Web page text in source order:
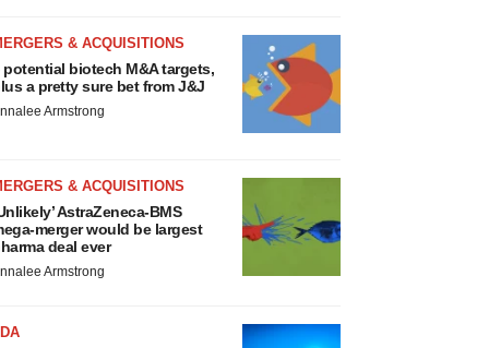
& ACQUISITIONS
potential biotech M&A targets,
a pretty sure bet from J&J
Armstrong
& ACQUISITIONS
AstraZeneca-BMS
merger would be largest
deal ever
Armstrong